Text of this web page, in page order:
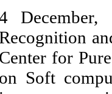
December,
Center for
on Soft